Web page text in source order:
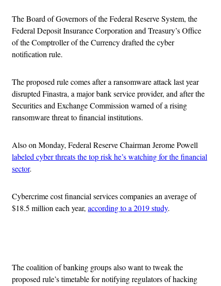
The Board of Governors of the Federal Reserve System, the
Federal Deposit Insurance Corporation and Treasury’s Office
of the Comptroller of the Currency drafted the cyber
notification rule.
The proposed rule comes after a ransomware attack last year
disrupted Finastra, a major bank service provider, and after the
Securities and Exchange Commission warned of a rising
ransomware threat to financial institutions.
Also on Monday, Federal Reserve Chairman Jerome Powell
labeled cyber threats the top risk he’s watching for the financial
sector.
Cybercrime cost financial services companies an average of
$18.5 million each year, according to a 2019 study.
The coalition of banking groups also want to tweak the
proposed rule’s timetable for notifying regulators of hacking